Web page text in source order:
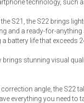
Rugs
Lamps
Coffee
Coffee &
technology, such
S21, the S22 brings
and a ready-for-
battery life that exceeds
brings stunning visual
angle, the S22
everything you need to